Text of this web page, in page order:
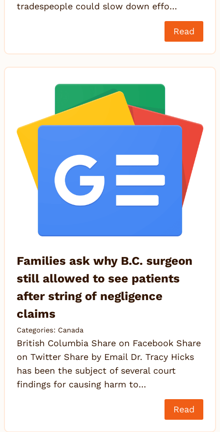
tradespeople could slow down effo…
Read
Families ask why B.C. surgeon
still allowed to see patients
after string of negligence
claims
Categories: Canada
British Columbia Share on Facebook Share
on Twitter Share by Email Dr. Tracy Hicks
has been the subject of several court
findings for causing harm to…
Read